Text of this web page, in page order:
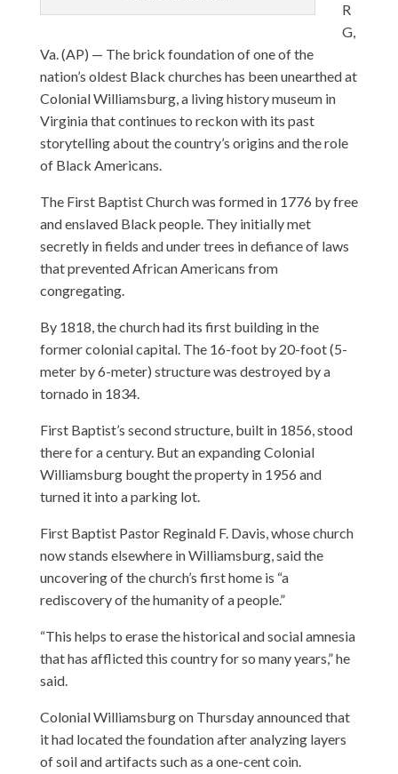
R
G,
Va. (AP) — The brick foundation of one of the
nation’s oldest Black churches has been unearthed at
Colonial Williamsburg, a living history museum in
Virginia that continues to reckon with its past
storytelling about the country’s origins and the role
of Black Americans.
The First Baptist Church was formed in 1776 by free
and enslaved Black people. They initially met
secretly in fields and under trees in defiance of laws
that prevented African Americans from
congregating.
By 1818, the church had its first building in the
former colonial capital. The 16-foot by 20-foot (5-
meter by 6-meter) structure was destroyed by a
tornado in 1834.
First Baptist’s second structure, built in 1856, stood
there for a century. But an expanding Colonial
Williamsburg bought the property in 1956 and
turned it into a parking lot.
First Baptist Pastor Reginald F. Davis, whose church
now stands elsewhere in Williamsburg, said the
uncovering of the church’s first home is “a
rediscovery of the humanity of a people.”
“This helps to erase the historical and social amnesia
that has afflicted this country for so many years,” he
said.
Colonial Williamsburg on Thursday announced that
it had located the foundation after analyzing layers
of soil and artifacts such as a one-cent coin.